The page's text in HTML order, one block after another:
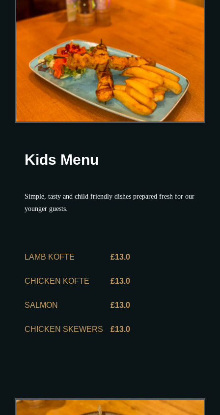
Kids Menu
Simple, tasty and child friendly dishes prepared fresh for our
younger guests.
LAMB KOFTE £13.0
CHICKEN KOFTE £13.0
SALMON £13.0
CHICKEN SKEWERS £13.0